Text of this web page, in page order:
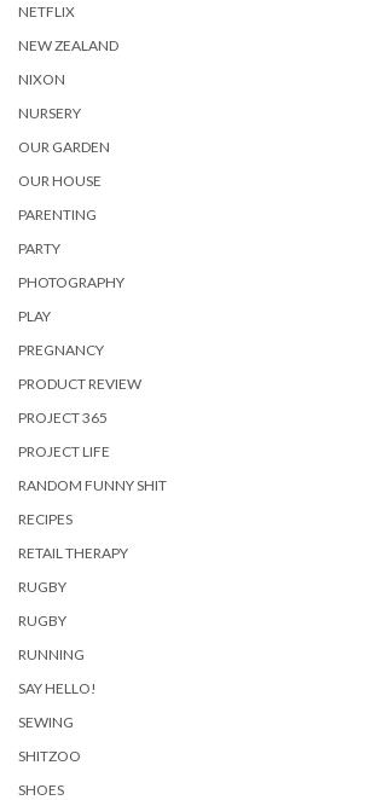
NETFLIX
NEW ZEALAND
NIXON
NURSERY
OUR GARDEN
OUR HOUSE
PARENTING
PARTY
PHOTOGRAPHY
PLAY
PREGNANCY
PRODUCT REVIEW
PROJECT 365
PROJECT LIFE
RANDOM FUNNY SHIT
RECIPES
RETAIL THERAPY
RUGBY
RUGBY
RUNNING
SAY HELLO!
SEWING
SHITZOO
SHOES